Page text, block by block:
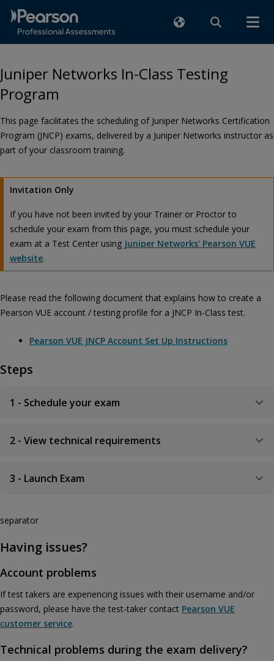
Juniper Networks In-Class Testing
Program
This page facilitates the scheduling of Juniper Networks Certification
Program (JNCP) exams, delivered by a Juniper Networks instructor as
part of your classroom training.
Invitation Only
If you have not been invited by your Trainer or Proctor to
schedule your exam from this page, you must schedule your
exam at a Test Center using Juniper Networks' Pearson VUE
website.
Please read the following document that explains how to create a
Pearson VUE account / testing profile for a JNCP In-Class test.
Pearson VUE JNCP Account Set Up Instructions
Steps
1 - Schedule your exam
2 - View technical requirements
3 - Launch Exam
separator
Having issues?
Account problems
If test takers are experiencing issues with their username and/or
password, please have the test-taker contact Pearson VUE
customer service.
Technical problems during the exam delivery?